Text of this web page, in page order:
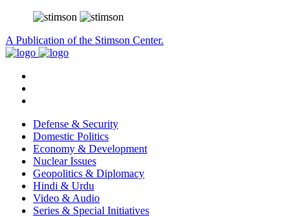
A Publication of the Stimson Center.
Defense & Security
Domestic Politics
Economy & Development
Nuclear Issues
Geopolitics & Diplomacy
Hindi & Urdu
Video & Audio
Series & Special Initiatives